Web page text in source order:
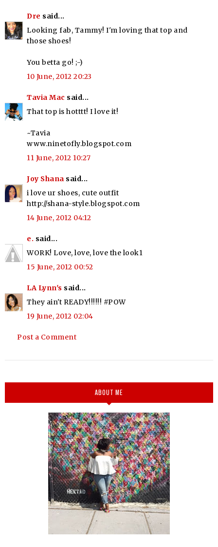
Dre said...
Looking fab, Tammy! I'm loving that top and
those shoes!
You betta go! ;-)
10 June, 2012 20:23
Tavia Mac said...
That top is hotttt! I love it!
~Tavia
www.ninetofly.blogspot.com
11 June, 2012 10:27
Joy Shana said...
i love ur shoes, cute outfit
http://shana-style.blogspot.com
14 June, 2012 04:12
e. said...
WORK! Love, love, love the look1
15 June, 2012 00:52
LA Lynn's said...
They ain't READY!!!!!! #POW
19 June, 2012 02:04
Post a Comment
ABOUT ME